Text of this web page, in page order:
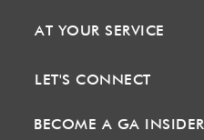
AT YOUR SERVICE
LET'S CONNECT
BECOME A GA INSIDER